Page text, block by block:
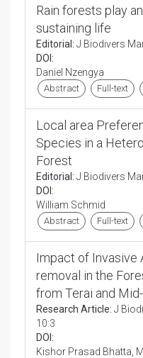
Rain forests play
sustaining life
Editorial: J Biodivers
DOI:
Daniel Nzengya
Abstract Full-text
Local area
Species in a
Forest
Editorial: J Biodivers
DOI:
William Schmid
Abstract Full-text
Impact of Invasive
removal in the
from Terai and
Research Article: J
10:3
DOI:
Kishor Prasad Bhatta,